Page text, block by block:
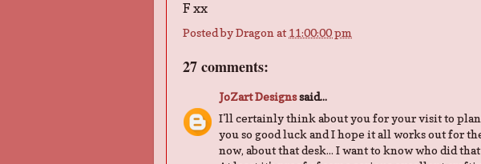
F xx
Posted byDragon at 11:00:00 pm
27 comments:
JoZart Designssaid...
I'll certainly think about you for your visit to
you so good luck and I hope it all works out for
now, about that desk... I want to know who did